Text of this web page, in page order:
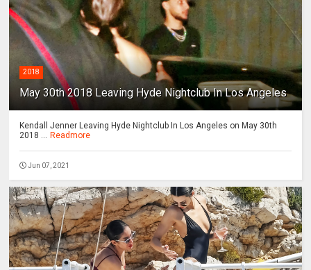
2018
May 30th 2018 Leaving Hyde Nightclub In Los Angeles
Kendall Jenner Leaving Hyde Nightclub In Los Angeles on May 30th
2018 ...
Readmore
Jun 07, 2021